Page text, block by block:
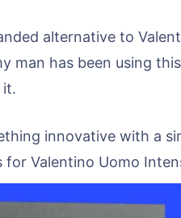
alternative to
man has been using
it.
innovative with a
Valentino Uomo